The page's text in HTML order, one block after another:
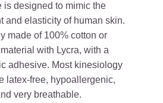
is designed to mimic the
and elasticity of human skin.
made of 100% cotton or
with Lycra, with a
adhesive. Most kinesiology
latex-free, hypoallergenic,
very breathable.